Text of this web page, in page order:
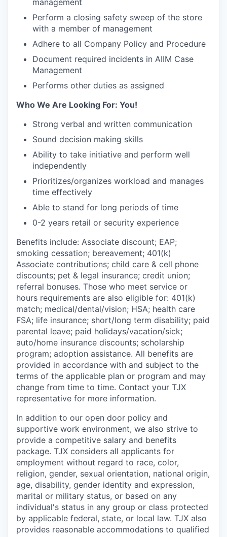
management
Perform a closing safety sweep of the store
with a member of management
Adhere to all Company Policy and Procedure
Document required incidents in AIIM Case
Management
Performs other duties as assigned
Who We Are Looking For: You!
Strong verbal and written communication
Sound decision making skills
Ability to take initiative and perform well
independently
Prioritizes/organizes workload and manages
time effectively
Able to stand for long periods of time
0-2 years retail or security experience
Benefits include: Associate discount; EAP;
smoking cessation; bereavement; 401(k)
Associate contributions; child care & cell phone
discounts; pet & legal insurance; credit union;
referral bonuses. Those who meet service or
hours requirements are also eligible for: 401(k)
match; medical/dental/vision; HSA; health care
FSA; life insurance; short/long term disability; paid
parental leave; paid holidays/vacation/sick;
auto/home insurance discounts; scholarship
program; adoption assistance. All benefits are
provided in accordance with and subject to the
terms of the applicable plan or program and may
change from time to time. Contact your TJX
representative for more information.
In addition to our open door policy and
supportive work environment, we also strive to
provide a competitive salary and benefits
package. TJX considers all applicants for
employment without regard to race, color,
religion, gender, sexual orientation, national origin,
age, disability, gender identity and expression,
marital or military status, or based on any
individual's status in any group or class protected
by applicable federal, state, or local law. TJX also
provides reasonable accommodations to qualified